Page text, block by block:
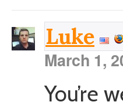
Luke
March 1,
You’re